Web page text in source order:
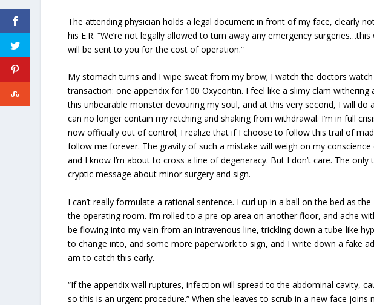
The attending physician holds a legal document in front of my face, clearly
his E.R. “We’re not legally allowed to turn away any emergency
will be sent to you for the cost of operation.”
My stomach turns and I wipe sweat from my brow; I watch the doctors
transaction: one appendix for 100 Oxycontin. I feel like a slimy clam
this unbearable monster devouring my soul, and at this very second, I will do
can no longer contain my retching and shaking from withdrawal. I’m in full
now officially out of control; I realize that if I choose to follow this trail of
follow me forever. The gravity of such a mistake will weigh on my
and I know I’m about to cross a line of degeneracy. But I don’t care. The
cryptic message about minor surgery and sign.
I can’t really formulate a rational sentence. I curl up in a ball on the bed as
the operating room. I’m rolled to a pre-op area on another floor, and ache
be flowing into my vein from an intravenous line, trickling down a tube-like
to change into, and some more paperwork to sign, and I write down a fake
am to catch this early.
“If the appendix wall ruptures, infection will spread to the abdominal cavity,
so this is an urgent procedure.” When she leaves to scrub in a new face